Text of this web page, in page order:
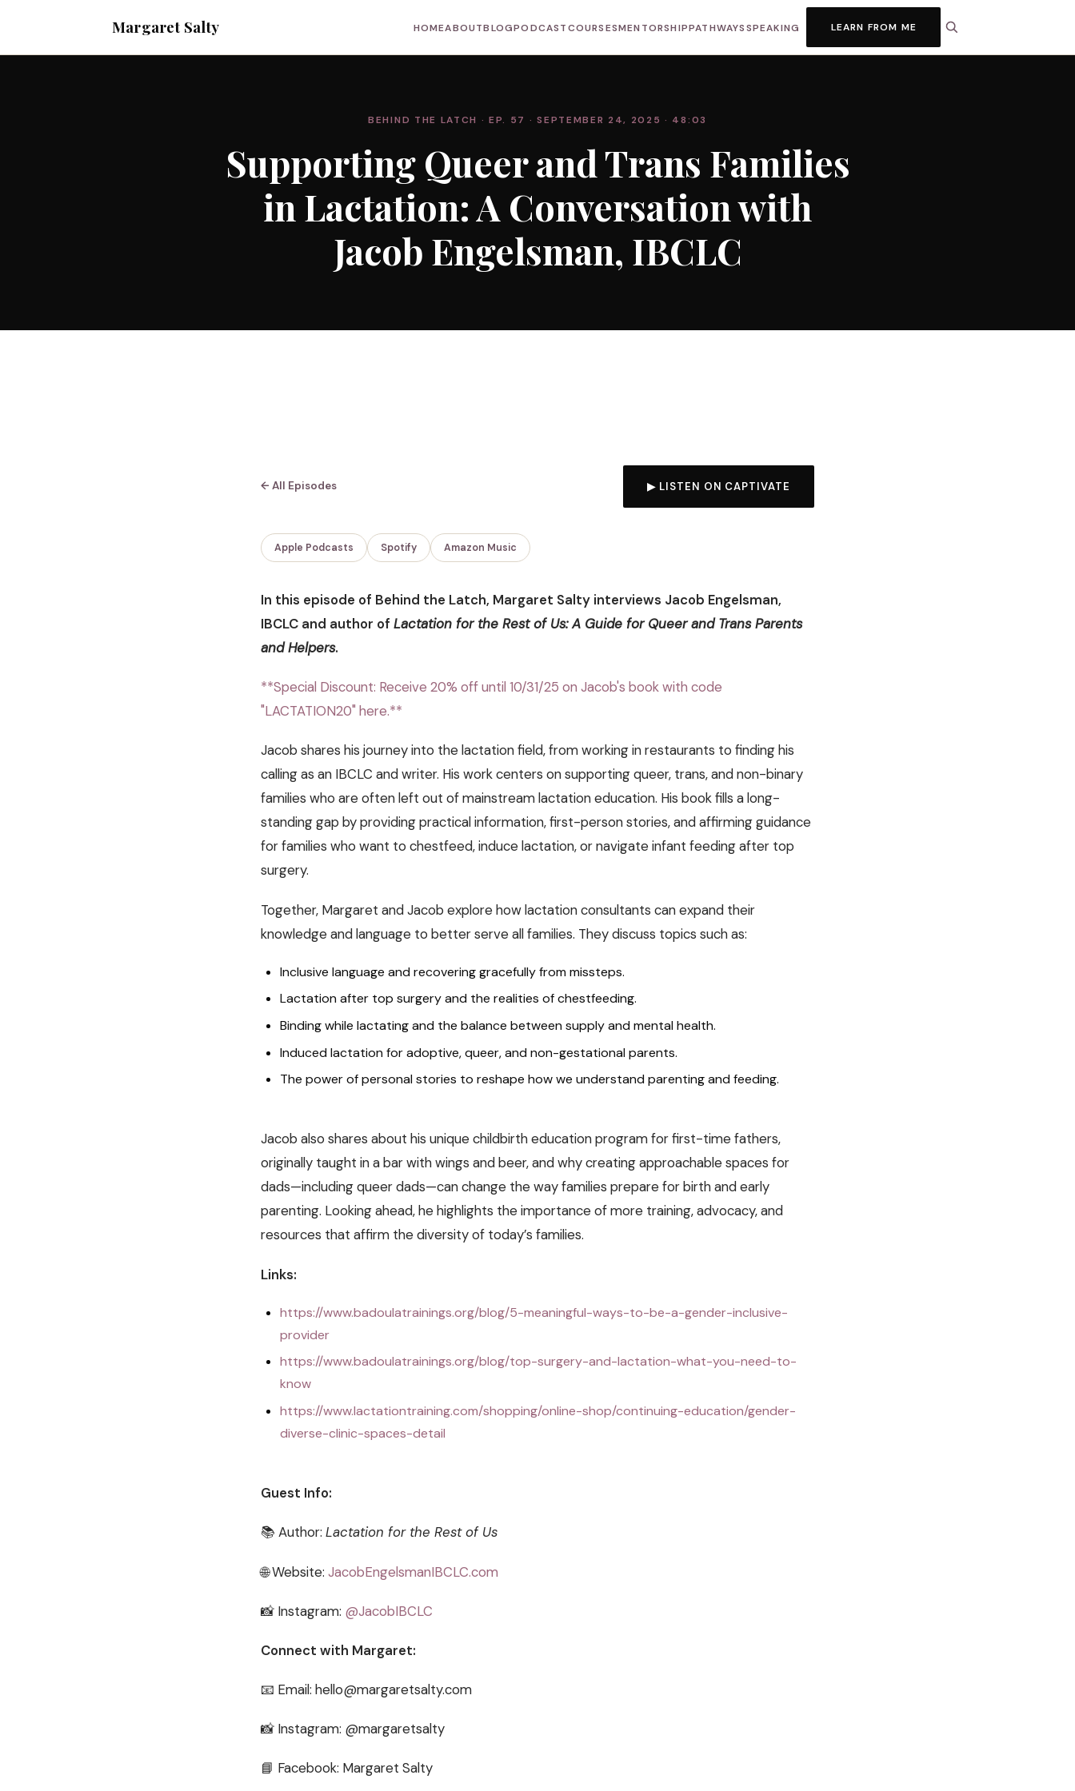
Margaret Salty HOMEABOUTBLOGPODCASTCOURSESMENTORSHIPPATHWAYSSPEAKING LEARN FROM ME
BEHIND THE LATCH · EP. 57 · SEPTEMBER 24, 2025 · 48:03
Supporting Queer and Trans Families
in Lactation: A Conversation with
Jacob Engelsman, IBCLC
← All Episodes ▶ LISTEN ON CAPTIVATE
Apple Podcasts Spotify Amazon Music
In this episode of Behind the Latch, Margaret Salty interviews Jacob Engelsman,
IBCLC and author of Lactation for the Rest of Us: A Guide for Queer and Trans Parents
and Helpers.
**Special Discount: Receive 20% off until 10/31/25 on Jacob's book with code
"LACTATION20" here.**
Jacob shares his journey into the lactation field, from working in restaurants to finding his
calling as an IBCLC and writer. His work centers on supporting queer, trans, and non-binary
families who are often left out of mainstream lactation education. His book fills a long-
standing gap by providing practical information, first-person stories, and affirming guidance
for families who want to chestfeed, induce lactation, or navigate infant feeding after top
surgery.
Together, Margaret and Jacob explore how lactation consultants can expand their
knowledge and language to better serve all families. They discuss topics such as:
Inclusive language and recovering gracefully from missteps.
Lactation after top surgery and the realities of chestfeeding.
Binding while lactating and the balance between supply and mental health.
Induced lactation for adoptive, queer, and non-gestational parents.
The power of personal stories to reshape how we understand parenting and feeding.
Jacob also shares about his unique childbirth education program for first-time fathers,
originally taught in a bar with wings and beer, and why creating approachable spaces for
dads—including queer dads—can change the way families prepare for birth and early
parenting. Looking ahead, he highlights the importance of more training, advocacy, and
resources that affirm the diversity of today’s families.
Links:
https://www.badoulatrainings.org/blog/5-meaningful-ways-to-be-a-gender-inclusive-
provider
https://www.badoulatrainings.org/blog/top-surgery-and-lactation-what-you-need-to-
know
https://www.lactationtraining.com/shopping/online-shop/continuing-education/gender-
diverse-clinic-spaces-detail
Guest Info:
📚 Author: Lactation for the Rest of Us
🌐 Website: JacobEngelsmanIBCLC.com
📸 Instagram: @JacobIBCLC
Connect with Margaret:
📧 Email: hello@margaretsalty.com
📸 Instagram: @margaretsalty
📘 Facebook: Margaret Salty